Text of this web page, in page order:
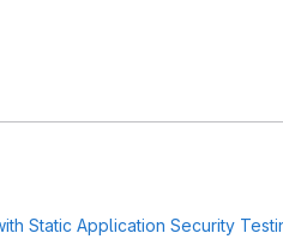
Static Application Security